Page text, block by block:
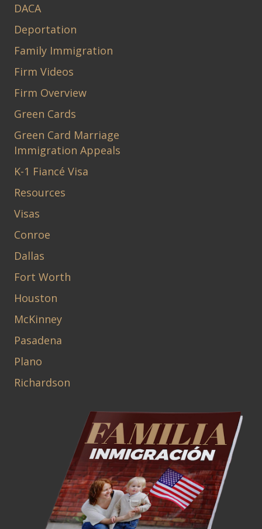
DACA
Deportation
Family Immigration
Firm Videos
Firm Overview
Green Cards
Green Card Marriage
Immigration Appeals
K-1 Fiancé Visa
Resources
Visas
Conroe
Dallas
Fort Worth
Houston
McKinney
Pasadena
Plano
Richardson